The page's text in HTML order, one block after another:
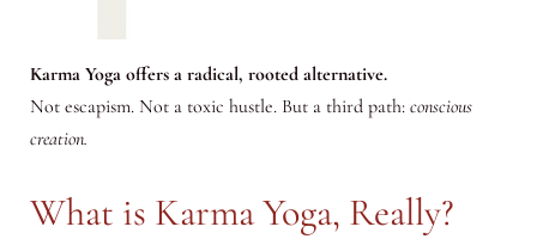
Karma Yoga offers a radical, rooted alternative.
Not escapism. Not a toxic hustle. But a third path: conscious
creation.
What is Karma Yoga, Really?